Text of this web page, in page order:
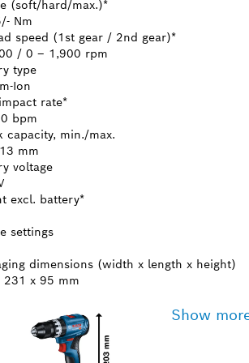
(soft/hard/max.)*
Nm
speed (1st gear / 2nd gear)*
/ 0 – 1,900 rpm
type
Ion
rate*
bpm
capacity, min./max.
mm
voltage
excl. battery*
settings
dimensions (width x length x height)
231 x 95 mm
Show